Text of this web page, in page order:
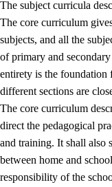
The subject curricula
The core curriculum
subjects, and all the
of primary and
entirety is the foundation
different sections are
The core curriculum
direct the pedagogical
and training. It shall also
between home and
responsibility of the